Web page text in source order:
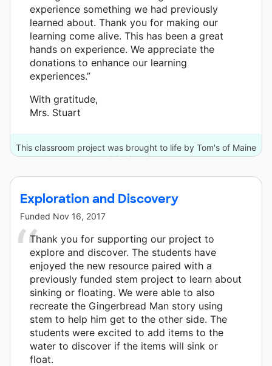
experience something we had previously
learned about. Thank you for making our
learning come alive. This has been a great
hands on experience. We appreciate the
donations to enhance our learning
experiences.”
With gratitude,
Mrs. Stuart
This classroom project was brought to life by Tom's of Maine
and 2 other donors.
Exploration and Discovery
Funded Nov 16, 2017
Thank you for supporting our project to
explore and discover. The students have
enjoyed the new resource paired with a
previously funded stem project to learn about
sinking or floating. We were able to also
recreate the Gingerbread Man story using
stem to help him get to the other side. The
students were excited to add items to the
water to discover if the items will sink or
float.